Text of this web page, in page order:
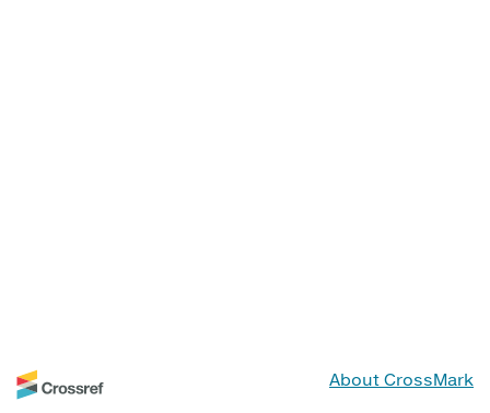
About CrossMark